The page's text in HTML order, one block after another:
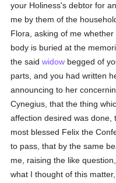
your Holiness's debtor for
me by them of the
Flora, asking of me
body is buried at the
the saidwidow begged of
parts, and you had written
announcing to her
Cynegius, that the thing
affection desired was done,
most blessed Felix the
to pass, that by the same
me, raising the like
what I thought of this